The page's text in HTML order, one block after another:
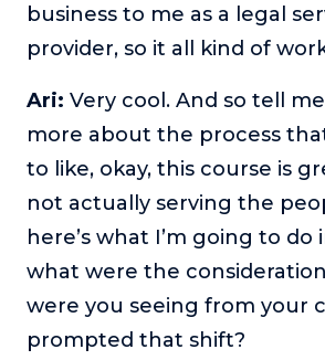
business to me as a legal
provider, so it all kind of
Ari: Very cool. And so tell
more about the process
to like, okay, this course is
not actually serving the
here’s what I’m going to do
what were the
were you seeing from your
prompted that shift?